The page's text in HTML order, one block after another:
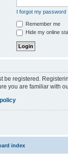
I forgot my password
Remember me
Hide my online
be registered.
you are familiar with
index